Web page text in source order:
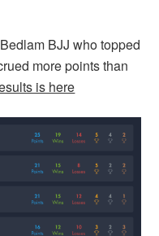
BJJ who topped
more points than
is here